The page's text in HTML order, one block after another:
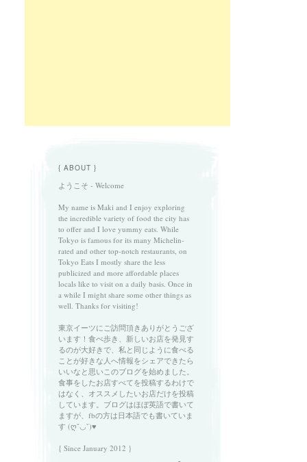
{ ABOUT }
ようこそ - Welcome
My name is Maki and I enjoy exploring
the incredible variety of food the city has
to offer and I love yummy eats. While
Tokyo is famous for its many Michelin-
rated and other top-notch restaurants, on
Tokyo Eats I mostly share the less
publicized and more affordable places
locals like to visit on a daily basis. Once in
a while I might share some other things as
well. Thanks for visiting!
東京イーツにご訪問頂きありがとうござ
います！食べ歩き、新しいお店を発見す
るのが大好きで、私と同じように食べる
ことが好きな人へ情報をシェアできたら
いいなと思いこのブログを始めました。
食事をしたお店すべてを投稿するわけで
はなく、オススメしたいお店だけを投稿
しています。ブログはほぼ英語で書いて
ますが、fbの方は日本語でも書いていま
す (ღˇ◡ˇ)♥
{ Since January 2012 }